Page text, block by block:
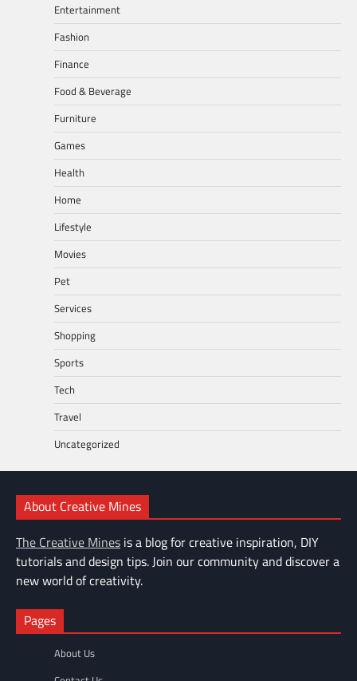
Entertainment
Fashion
Finance
Food & Beverage
Furniture
Games
Health
Home
Lifestyle
Movies
Pet
Services
Shopping
Sports
Tech
Travel
Uncategorized
About Creative Mines
The Creative Mines is a blog for creative inspiration, DIY
tutorials and design tips. Join our community and discover a
new world of creativity.
Pages
About Us